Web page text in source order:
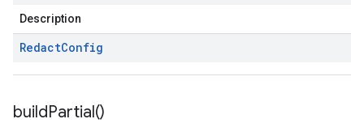
Description
RedactConfig
buildPartial()